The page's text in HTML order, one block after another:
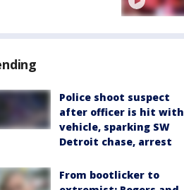
Police shoot suspect
after officer is hit with
vehicle, sparking SW
Detroit chase, arrest
From bootlicker to